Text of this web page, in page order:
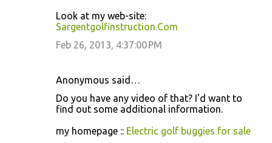
Look at my web-site:
Sargentgolfinstruction.Com
Feb 26, 2013, 4:37:00 PM
Anonymous said…
Do you have any video of that? I'd want to
find out some additional information.
my homepage :: Electric golf buggies for sale